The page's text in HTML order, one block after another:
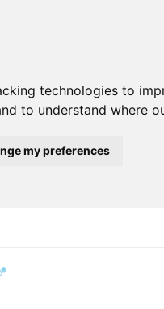
technologies to
to understand where
my preferences